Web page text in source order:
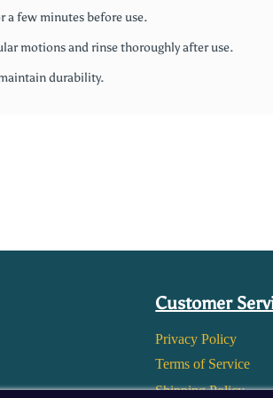
a few minutes before use.
motions and rinse thoroughly after use.
durability.
Customer
Privacy Policy
Terms of Service
Shipping Policy